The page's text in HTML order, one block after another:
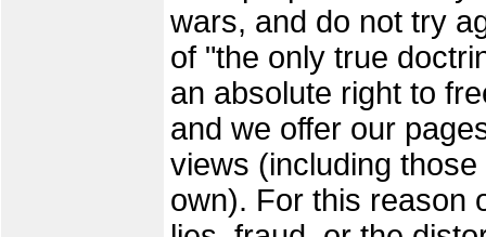
wars, and do not try
of "the only true
an absolute right to
and we offer our
views (including
own). For this reason